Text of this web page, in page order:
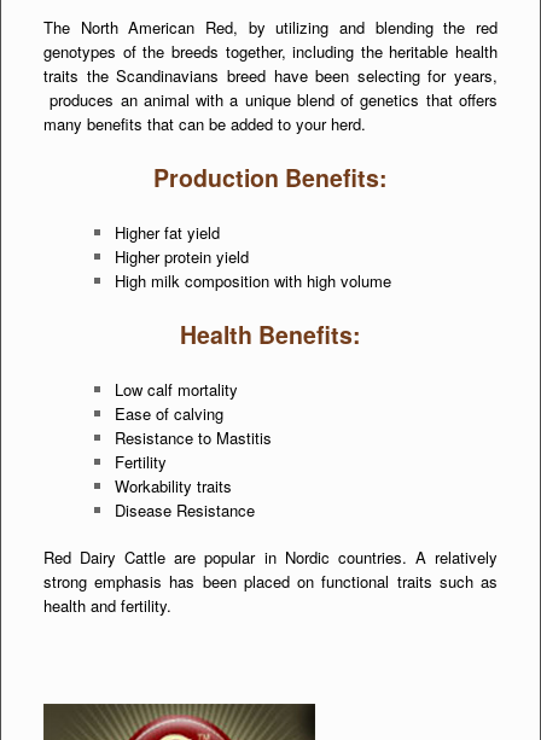
The North American Red, by utilizing and blending the red
genotypes of the breeds together, including the heritable health
traits the Scandinavians breed have been selecting for years,
produces an animal with a unique blend of genetics that offers
many benefits that can be added to your herd.
Production Benefits:
Higher fat yield
Higher protein yield
High milk composition with high volume
Health Benefits:
Low calf mortality
Ease of calving
Resistance to Mastitis
Fertility
Workability traits
Disease Resistance
Red Dairy Cattle are popular in Nordic countries. A relatively
strong emphasis has been placed on functional traits such as
health and fertility.